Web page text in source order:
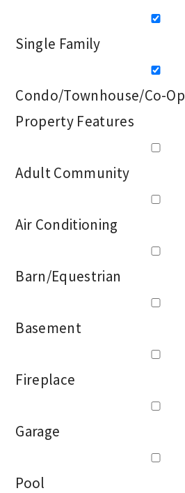
Single Family
Condo/Townhouse/Co-Op
Property Features
Adult Community
Air Conditioning
Barn/Equestrian
Basement
Fireplace
Garage
Pool